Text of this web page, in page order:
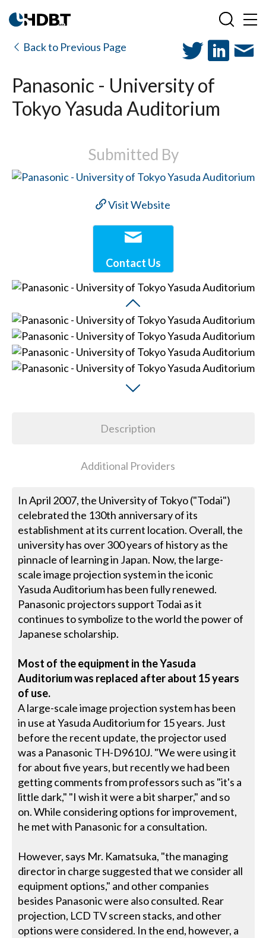
Back to Previous Page
Panasonic - University of
Tokyo Yasuda Auditorium
Submitted By
Visit Website
Contact Us
Description
Additional Providers
In April 2007, the University of Tokyo ("Todai")
celebrated the 130th anniversary of its
establishment at its current location. Overall, the
university has over 300 years of history as the
pinnacle of learning in Japan. Now, the large-
scale image projection system in the iconic
Yasuda Auditorium has been fully renewed.
Panasonic projectors support Todai as it
continues to symbolize to the world the power of
Japanese scholarship.
Most of the equipment in the Yasuda
Auditorium was replaced after about 15 years
of use.
A large-scale image projection system has been
in use at Yasuda Auditorium for 15 years. Just
before the recent update, the projector used
was a Panasonic TH-D9610J. "We were using it
for about five years, but recently we had been
getting comments from professors such as "it's a
little dark," "I wish it were a bit sharper," and so
on. While considering options for improvement,
he met with Panasonic for a consultation.
However, says Mr. Kamatsuka, "the managing
director in charge suggested that we consider all
equipment options," and other companies
besides Panasonic were also consulted. Rear
projection, LCD TV screen stacks, and other
options were considered. In the end, however, a